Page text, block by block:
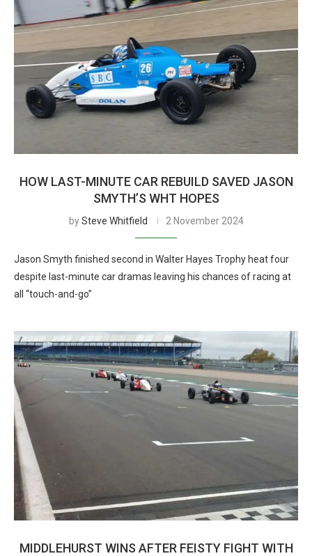
HOW LAST-MINUTE CAR REBUILD SAVED JASON
SMYTH’S WHT HOPES
bySteve Whitfield 2 November 2024
Jason Smyth finished second in Walter Hayes Trophy heat four
despite last-minute car dramas leaving his chances of racing at
all “touch-and-go”
MIDDLEHURST WINS AFTER FEISTY FIGHT WITH